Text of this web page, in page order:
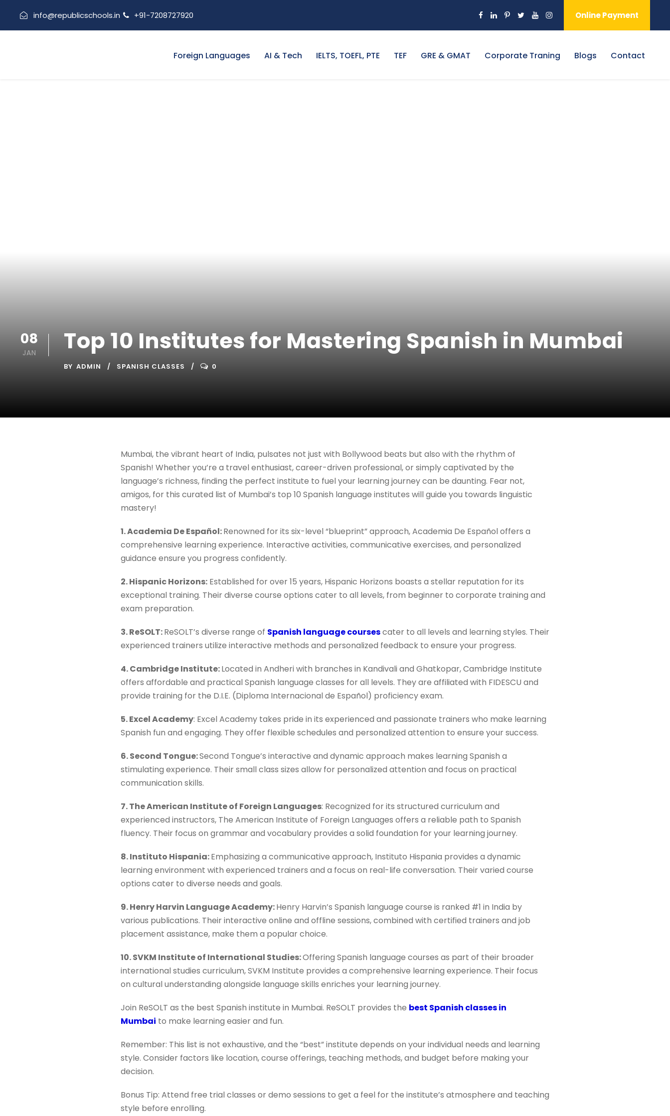
info@republicschools.in +91-7208727920 Online Payment
Foreign Languages AI & Tech IELTS, TOEFL, PTE TEF GRE & GMAT Corporate Traning Blogs Contact
08
JAN Top 10 Institutes for Mastering Spanish in Mumbai
BY ADMIN SPANISH CLASSES 0
Mumbai, the vibrant heart of India, pulsates not just with Bollywood beats but also with the rhythm of
Spanish! Whether you’re a travel enthusiast, career-driven professional, or simply captivated by the
language’s richness, finding the perfect institute to fuel your learning journey can be daunting. Fear not,
amigos, for this curated list of Mumbai’s top 10 Spanish language institutes will guide you towards linguistic
mastery!
1. Academia De Español:Renowned for its six-level “blueprint” approach, Academia De Español offers a
comprehensive learning experience. Interactive activities, communicative exercises, and personalized
guidance ensure you progress confidently.
2. Hispanic Horizons: Established for over 15 years, Hispanic Horizons boasts a stellar reputation for its
exceptional training. Their diverse course options cater to all levels, from beginner to corporate training and
exam preparation.
3. ReSOLT:ReSOLT’s diverse range of Spanish language coursescater to all levels and learning styles. Their
experienced trainers utilize interactive methods and personalized feedback to ensure your progress.
4. Cambridge Institute:Located in Andheri with branches in Kandivali and Ghatkopar, Cambridge Institute
offers affordable and practical Spanish language classes for all levels. They are affiliated with FIDESCU and
provide training for the D.I.E. (Diploma Internacional de Español) proficiency exam.
5. Excel Academy: Excel Academy takes pride in its experienced and passionate trainers who make learning
Spanish fun and engaging. They offer flexible schedules and personalized attention to ensure your success.
6. Second Tongue:Second Tongue’s interactive and dynamic approach makes learning Spanish a
stimulating experience. Their small class sizes allow for personalized attention and focus on practical
communication skills.
7. The American Institute of Foreign Languages: Recognized for its structured curriculum and
experienced instructors, The American Institute of Foreign Languages offers a reliable path to Spanish
fluency. Their focus on grammar and vocabulary provides a solid foundation for your learning journey.
8. Instituto Hispania:Emphasizing a communicative approach, Instituto Hispania provides a dynamic
learning environment with experienced trainers and a focus on real-life conversation. Their varied course
options cater to diverse needs and goals.
9. Henry Harvin Language Academy:Henry Harvin’s Spanish language course is ranked #1 in India by
various publications. Their interactive online and offline sessions, combined with certified trainers and job
placement assistance, make them a popular choice.
10. SVKM Institute of International Studies:Offering Spanish language courses as part of their broader
international studies curriculum, SVKM Institute provides a comprehensive learning experience. Their focus
on cultural understanding alongside language skills enriches your learning journey.
Join ReSOLT as the best Spanish institute in Mumbai. ReSOLT provides the best Spanish classes in
Mumbai to make learning easier and fun.
Remember: This list is not exhaustive, and the “best” institute depends on your individual needs and learning
style. Consider factors like location, course offerings, teaching methods, and budget before making your
decision.
Bonus Tip: Attend free trial classes or demo sessions to get a feel for the institute’s atmosphere and teaching
style before enrolling.